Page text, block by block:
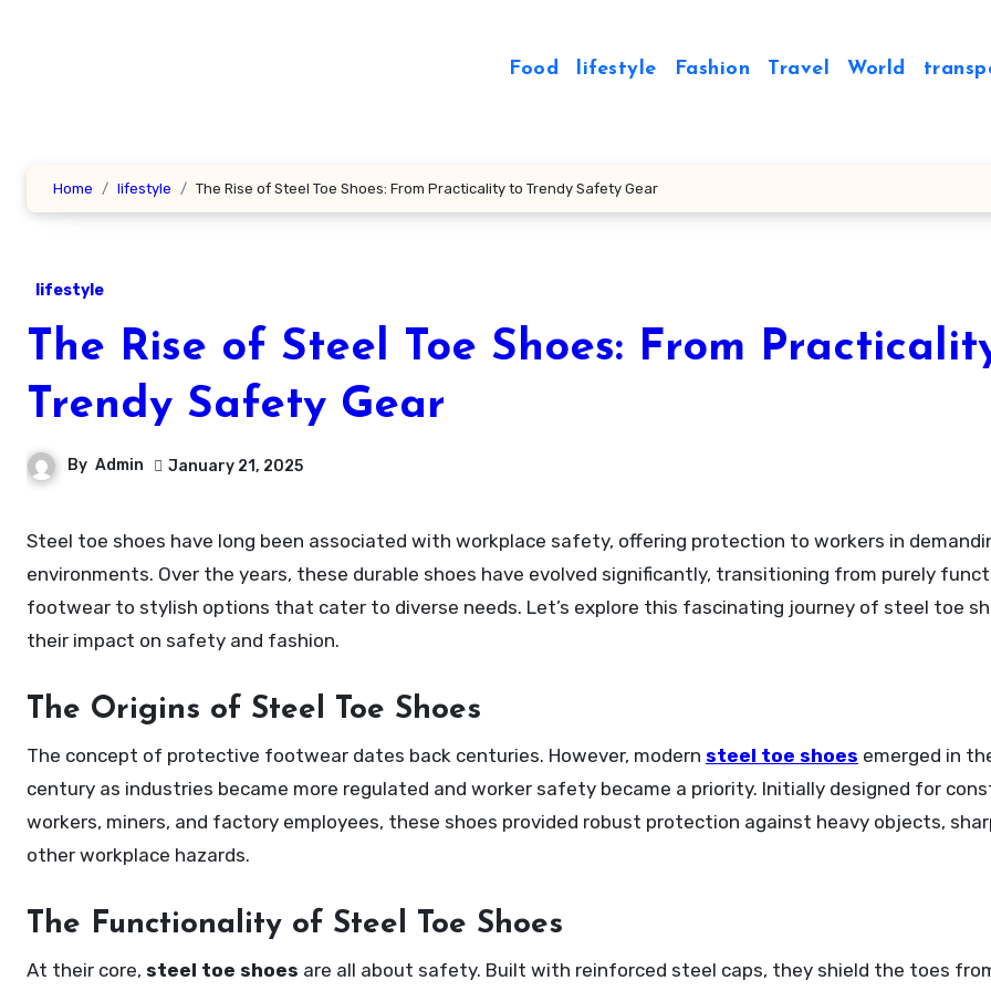
Food lifestyle Fashion Travel World
Home lifestyle The Rise of Steel Toe Shoes: From Practicality to Trendy Safety Gear
lifestyle
The Rise of Steel Toe Shoes: From
Trendy Safety Gear
By Admin January 21, 2025
Steel toe shoes have long been associated with workplace safety, offering protection to workers in demanding
environments. Over the years, these durable shoes have evolved significantly, transitioning from purely
footwear to stylish options that cater to diverse needs. Let’s explore this fascinating journey of steel toe
their impact on safety and fashion.
The Origins of Steel Toe Shoes
The concept of protective footwear dates back centuries. However, modern steel toe shoes emerged in
century as industries became more regulated and worker safety became a priority. Initially designed for
workers, miners, and factory employees, these shoes provided robust protection against heavy objects,
other workplace hazards.
The Functionality of Steel Toe Shoes
At their core, steel toe shoes are all about safety. Built with reinforced steel caps, they shield the toes